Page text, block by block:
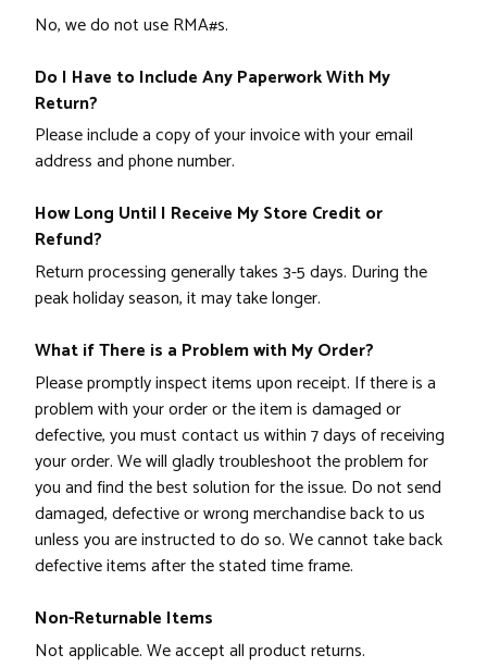
No, we do not use RMA#s.
Do I Have to Include Any Paperwork With My
Return?
Please include a copy of your invoice with your email
address and phone number.
How Long Until I Receive My Store Credit or
Refund?
Return processing generally takes 3-5 days. During the
peak holiday season, it may take longer.
What if There is a Problem with My Order?
Please promptly inspect items upon receipt. If there is a
problem with your order or the item is damaged or
defective, you must contact us within 7 days of receiving
your order. We will gladly troubleshoot the problem for
you and find the best solution for the issue. Do not send
damaged, defective or wrong merchandise back to us
unless you are instructed to do so. We cannot take back
defective items after the stated time frame.
Non-Returnable Items
Not applicable. We accept all product returns.